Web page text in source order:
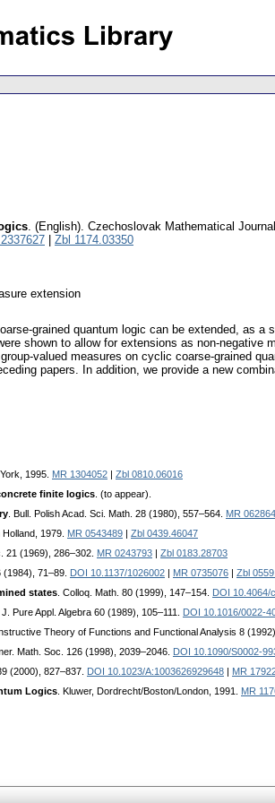
. (English). Czechoslovak Mathematical Journal
Zbl 1174.03350
extension
grained quantum logic can be extended, as
shown to allow for extensions as non-
valued measures on cyclic coarse-grained
papers. In addition, we provide a new
1995. MR 1304052
Zbl 0810.06016
finite logics . (to appear).
. Bull. Polish Acad. Sci. Math. 28 (1980), 557–564. MR
Holland, 1979. MR 0543489
Zbl 0439.46047
21 (1969), 286–302. MR 0243793
Zbl 0183.28703
(1984), 71–89. DOI 10.1137/1026002 MR 0735076
Zbl
states . Colloq. Math. 80 (1999), 147–154. DOI 10.4064/
. J. Pure Appl. Algebra 60 (1989), 105–111. DOI 10.1016/0022-
Theory of Functions and Functional Analysis 8
Math. Soc. 126 (1998), 2039–2046. DOI 10.1090/S0002-
(2000), 827–837. DOI 10.1023/A:1003626929648
MR
Logics . Kluwer, Dordrecht/Boston/London, 1991. MR